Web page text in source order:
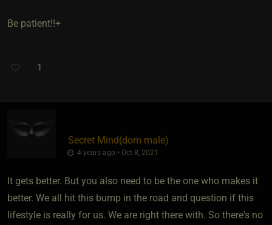
Be patient!!+
1
Secret Mind​(dom male)
4 years ago • Oct 8, 2021
It gets better. But you also need to be the one who makes it
better. We all hit this bump in the road and question if this
lifestyle is really for us. We are right there with. So there's no